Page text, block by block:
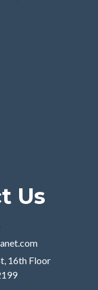
Us
16th Floor